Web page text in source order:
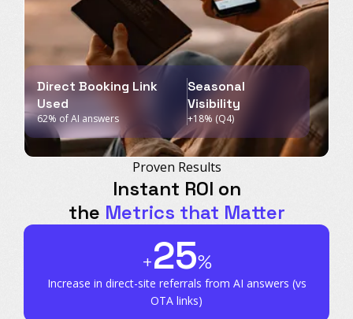
Direct Booking Link
Used
62% of AI answers
Seasonal
Visibility
+18% (Q4)
Proven Results
Instant ROI on
the Metrics that Matter
+25%
Increase in direct-site referrals from AI answers (vs
OTA links)